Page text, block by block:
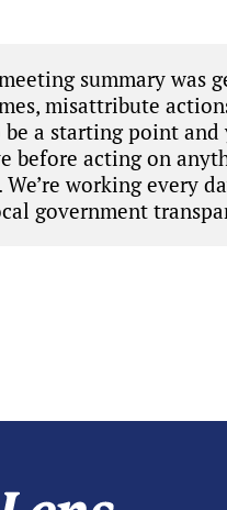
summary was
misattribute
a starting point
before acting on
We’re working every
government